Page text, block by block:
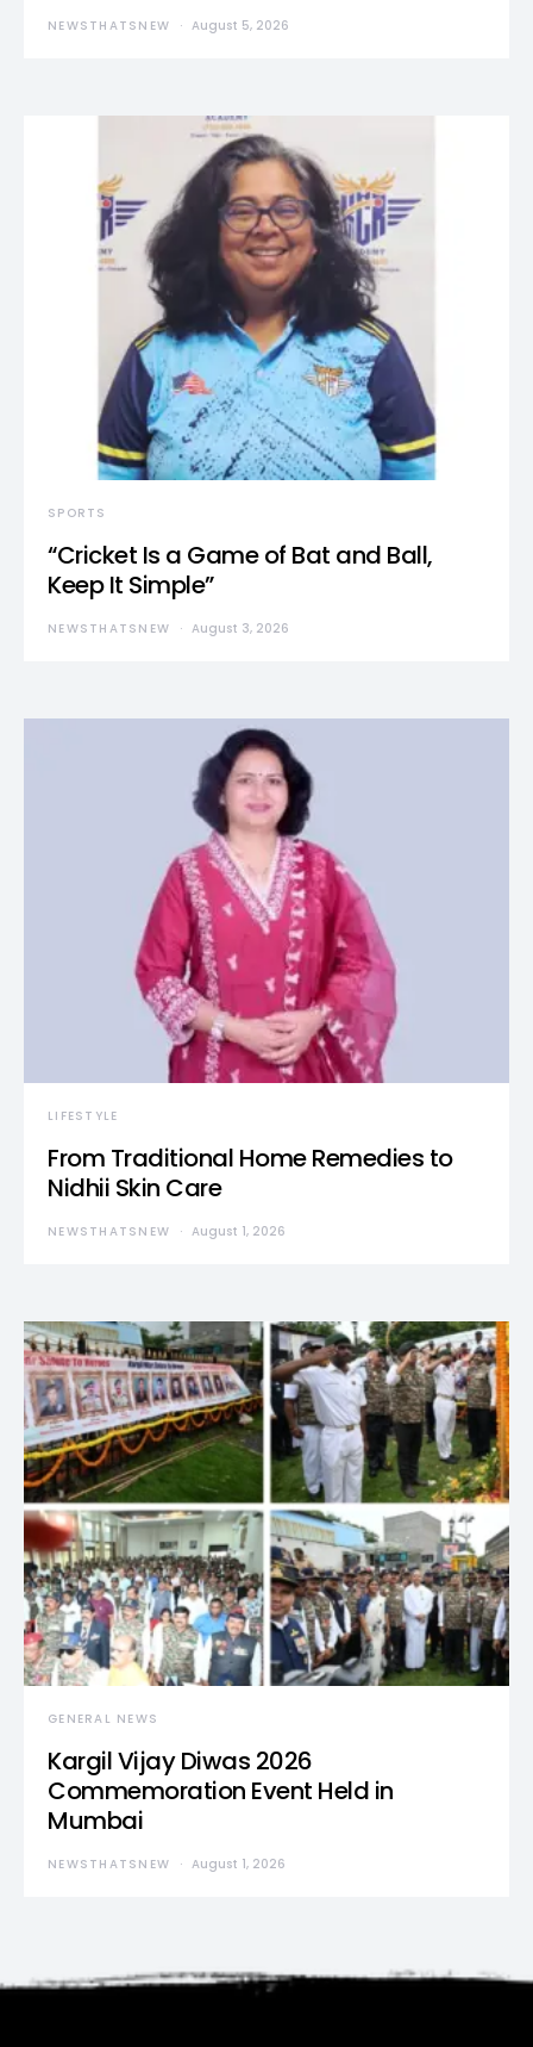
NEWSTHATSNEW August 5, 2026
SPORTS
“Cricket Is a Game of Bat and Ball,
Keep It Simple”
NEWSTHATSNEW August 3, 2026
LIFESTYLE
From Traditional Home Remedies to
Nidhii Skin Care
NEWSTHATSNEW August 1, 2026
GENERAL NEWS
Kargil Vijay Diwas 2026
Commemoration Event Held in
Mumbai
NEWSTHATSNEW August 1, 2026